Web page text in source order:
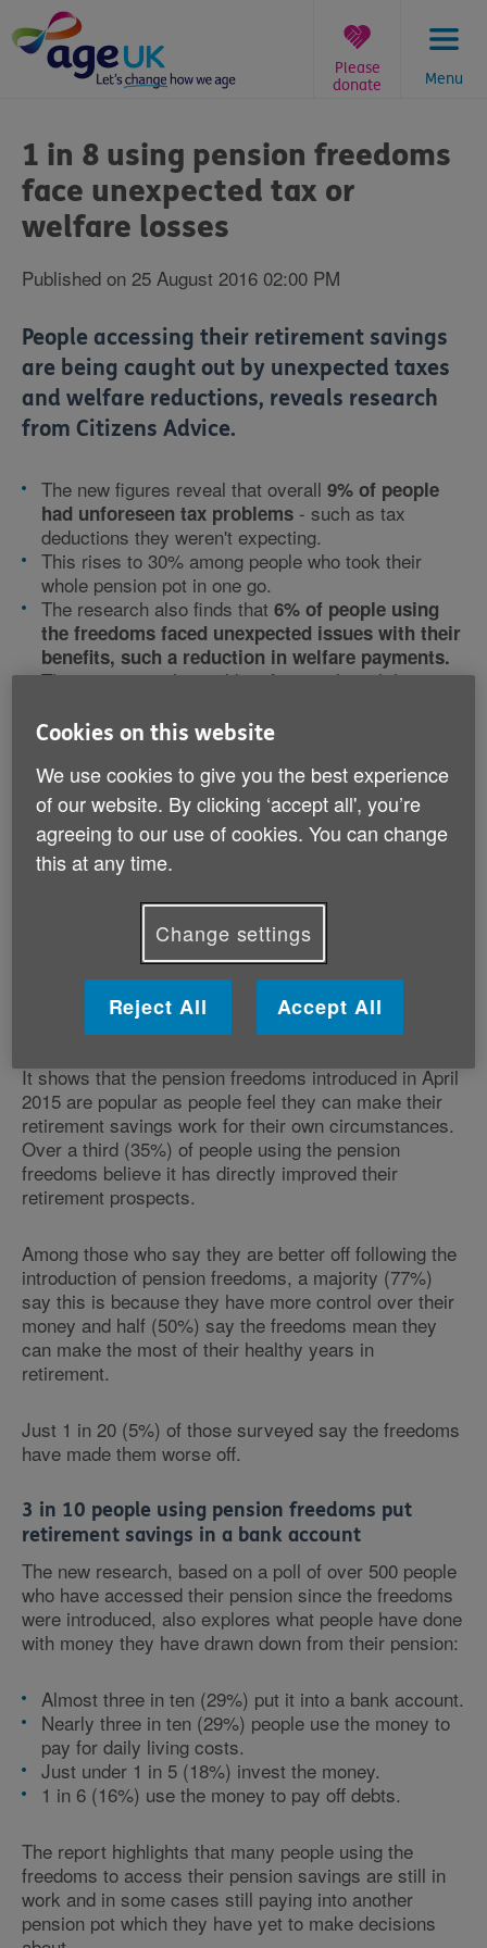
to
content
Menu
Please
donate
are
here:
1 in 8 using pension freedoms
face unexpected tax or
welfare losses
Published on 25 August 2016 02:00 PM
People accessing their retirement savings
are being caught out by unexpected taxes
and welfare reductions, reveals research
from Citizens Advice.
The new figures reveal that overall 9% of people
had unforeseen tax problems - such as tax
deductions they weren't expecting.
This rises to 30% among people who took their
whole pension pot in one go.
The research also finds that 6% of people using
the freedoms faced unexpected issues with their
benefits, such a reduction in welfare payments.
This is a particular problem for people with lower
11% of people with pension pots worth less than
with their benefits.
Of those who experienced tax or benefit problems
after using the pension freedoms two thirds (64%)
managed to get these resolved and the large majority
(87%) said this was easy to do.
New pension freedoms are popular
The figures are from Citizens Advice's ‘Life after
pension choices' report which is published today.
It shows that the pension freedoms introduced in April
2015 are popular as people feel they can make their
retirement savings work for their own circumstances.
Over a third (35%) of people using the pension
freedoms believe it has directly improved their
retirement prospects.
Among those who say they are better off following the
introduction of pension freedoms, a majority (77%)
say this is because they have more control over their
money and half (50%) say the freedoms mean they
can make the most of their healthy years in
retirement.
Just 1 in 20 (5%) of those surveyed say the freedoms
have made them worse off.
3 in 10 people using pension freedoms put
retirement savings in a bank account
The new research, based on a poll of over 500 people
who have accessed their pension since the freedoms
were introduced, also explores what people have done
with money they have drawn down from their pension:
Almost three in ten (29%) put it into a bank account.
Nearly three in ten (29%) people use the money to
pay for daily living costs.
Just under 1 in 5 (18%) invest the money.
1 in 6 (16%) use the money to pay off debts.
The report highlights that many people using the
freedoms to access their pension savings are still in
work and in some cases still paying into another
pension pot which they have yet to make decisions
Cookies on this website
We use cookies to give you the best experience
of our website. By clicking ‘accept all', you’re
agreeing to our use of cookies. You can change
this at any time.
Change settings
Reject All Accept All